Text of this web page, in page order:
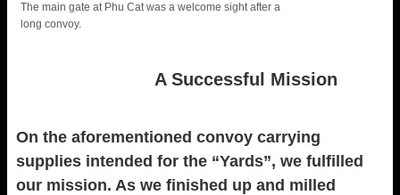
The main gate at Phu Cat was a welcome sight after a
long convoy.
A Successful Mission
On the aforementioned convoy carrying
supplies intended for the “Yards”, we fulfilled
our mission. As we finished up and milled